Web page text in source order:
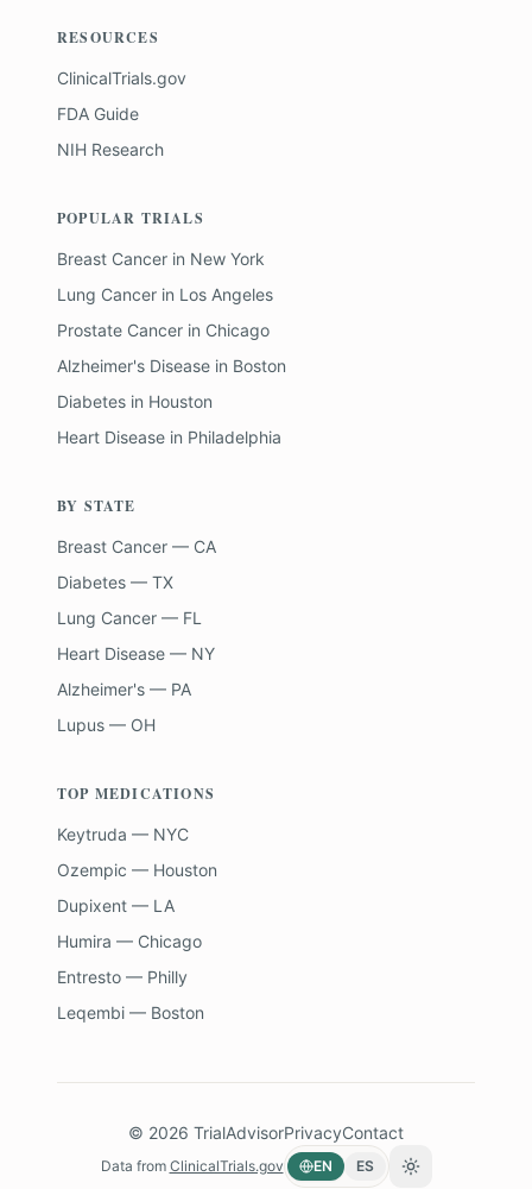
RESOURCES
ClinicalTrials.gov
FDA Guide
NIH Research
POPULAR TRIALS
Breast Cancer in New York
Lung Cancer in Los Angeles
Prostate Cancer in Chicago
Alzheimer's Disease in Boston
Diabetes in Houston
Heart Disease in Philadelphia
BY STATE
Breast Cancer — CA
Diabetes — TX
Lung Cancer — FL
Heart Disease — NY
Alzheimer's — PA
Lupus — OH
TOP MEDICATIONS
Keytruda — NYC
Ozempic — Houston
Dupixent — LA
Humira — Chicago
Entresto — Philly
Leqembi — Boston
© 2026 TrialAdvisorPrivacyContact
Data from ClinicalTrials.gov EN ES Toggle theme